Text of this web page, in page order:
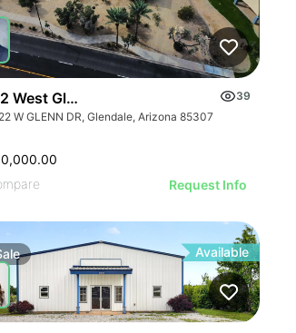
West Glenn Drive
39
W GLENN DR, Glendale, Arizona 85307
Request Info
Available